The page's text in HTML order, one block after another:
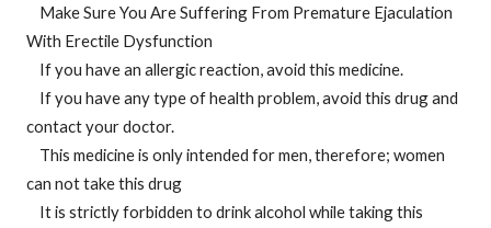
Make Sure You Are Suffering From Premature Ejaculation
With Erectile Dysfunction
If you have an allergic reaction, avoid this medicine.
If you have any type of health problem, avoid this drug and
contact your doctor.
This medicine is only intended for men, therefore; women
can not take this drug
It is strictly forbidden to drink alcohol while taking this